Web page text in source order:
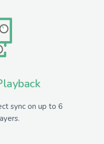
sync on up to 6